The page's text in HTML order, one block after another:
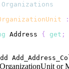
Organizations
:
Address { get ;
or